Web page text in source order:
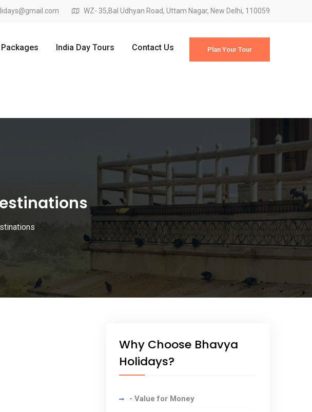
WZ- 35,Bal Udhyan Road, Uttam Nagar, New Delhi, 110059
Plan Your Tour
India Day Tours Contact Us
Why Choose Bhavya
Holidays?
- Value for Money